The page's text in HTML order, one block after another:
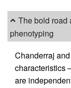
The bold road
phenotyping
Chanderraj
characteristics
are